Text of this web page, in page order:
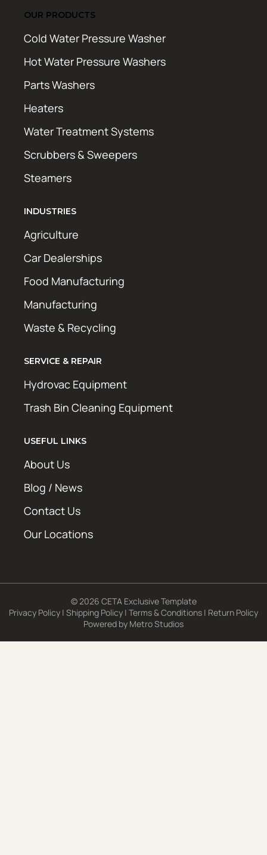
OUR PRODUCTS
Cold Water Pressure Washer
Hot Water Pressure Washers
Parts Washers
Heaters
Water Treatment Systems
Scrubbers & Sweepers
Steamers
INDUSTRIES
Agriculture
Car Dealerships
Food Manufacturing
Manufacturing
Waste & Recycling
SERVICE & REPAIR
Hydrovac Equipment
Trash Bin Cleaning Equipment
USEFUL LINKS
About Us
Blog / News
Contact Us
Our Locations
© 2026 CETA Exclusive Template
Privacy Policy | Shipping Policy | Terms & Conditions | Return Policy
Powered by Metro Studios